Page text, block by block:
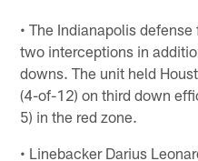
• The Indianapolis
two interceptions in
downs. The unit held
(4-of-12) on third down
5) in the red zone.
• Linebacker Darius